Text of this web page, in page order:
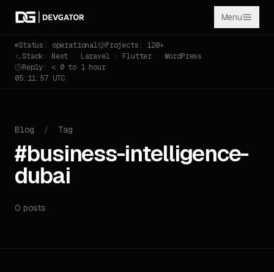
Menu
Status: operational
Projects: 120+
Stack: Next · Laravel · Flutter · WordPress
Reply: < 0 to 1 hour
05:11:57 UTC
Blog / Tag
#business-intelligence-
dubai
0 posts